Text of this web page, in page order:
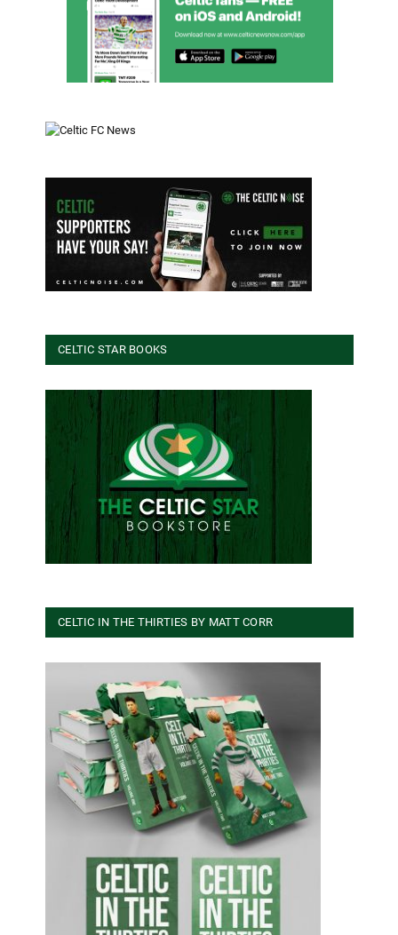
CELTIC STAR BOOKS
CELTIC IN THE THIRTIES BY MATT CORR